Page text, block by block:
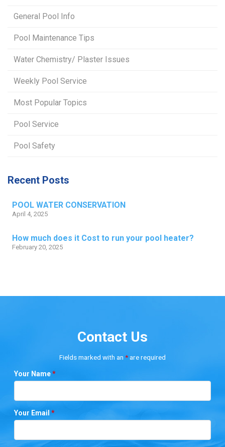
General Pool Info
Pool Maintenance Tips
Water Chemistry/ Plaster Issues
Weekly Pool Service
Most Popular Topics
Pool Service
Pool Safety
Recent Posts
POOL WATER CONSERVATION
April 4, 2025
How much does it Cost to run your pool heater?
February 20, 2025
Contact Us
Fields marked with an *are required
Your Name*
Your Email*